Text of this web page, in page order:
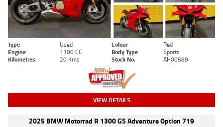
Type Used Colour
Red
Engine
1100 CC Body Type
Sports
Kilometres
20 Kms Stock No. AH00589
VIEW DETAILS
2025 BMW Motorrad R 1300 GS Adventure Option 719